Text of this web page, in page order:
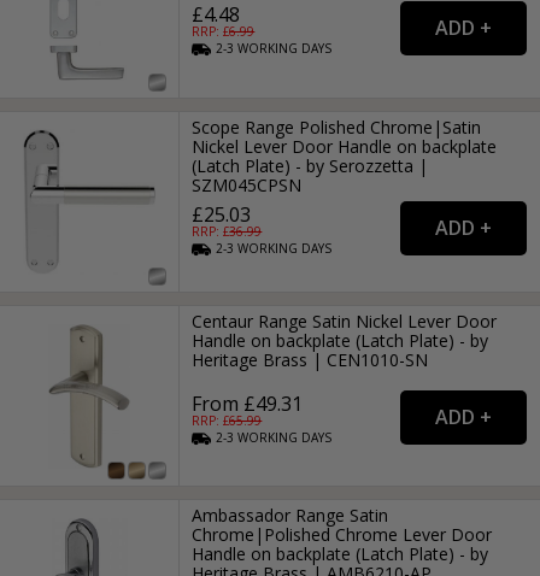
£4.48
RRP: £6.99
2-3WORKING DAYS
Scope Range Polished Chrome|Satin
Nickel Lever Door Handle on backplate
(Latch Plate) - by Serozzetta |
SZM045CPSN
£25.03
RRP: £36.99
2-3WORKING DAYS
Centaur Range Satin Nickel Lever Door
Handle on backplate (Latch Plate) - by
Heritage Brass | CEN1010-SN
From £49.31
RRP: £65.99
2-3WORKING DAYS
Ambassador Range Satin
Chrome|Polished Chrome Lever Door
Handle on backplate (Latch Plate) - by